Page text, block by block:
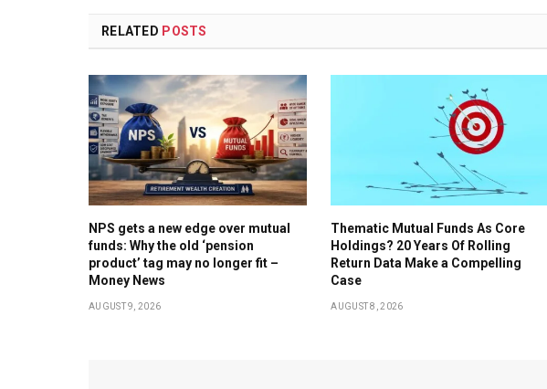
RELATED POSTS
NPS gets a new edge over mutual
funds: Why the old ‘pension
product’ tag may no longer fit –
Money News
AUGUST 9, 2026
Thematic Mutual Funds As Core
Holdings? 20 Years Of Rolling
Return Data Make a Compelling
Case
AUGUST 8, 2026